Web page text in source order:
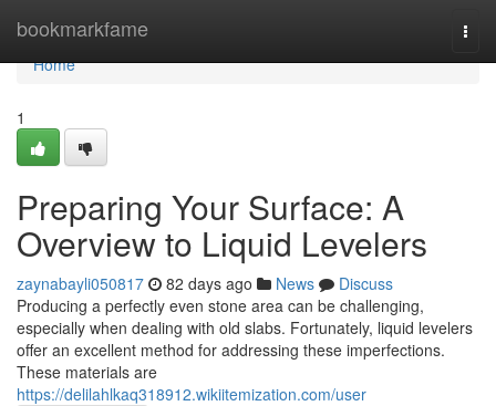
bookmarkfame
Home
Home
1
Preparing Your Surface: A
Overview to Liquid Levelers
zaynabayli050817 82 days ago News
Discuss
Producing a perfectly even stone area can be challenging,
especially when dealing with old slabs. Fortunately, liquid levelers
offer an excellent method for addressing these imperfections.
These materials are
https://delilahlkaq318912.wikiitemization.com/user